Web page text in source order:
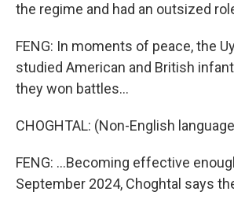
the regime and had an outsized
FENG: In moments of peace, the
studied American and British
they won battles...
CHOGHTAL: (Non-English
FENG: ...Becoming effective
September 2024, Choghtal says